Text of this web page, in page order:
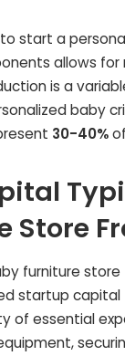
start a
allows
is a
baby
30-40%
Store
furniture
startup
of essential